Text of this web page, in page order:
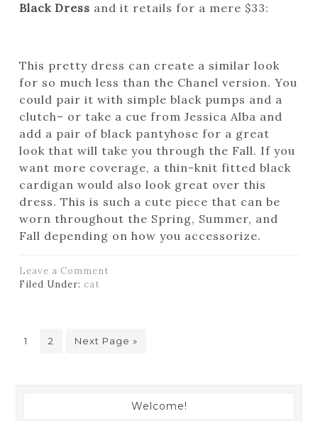
Black Dress and it retails for a mere $33:
This pretty dress can create a similar look
for so much less than the Chanel version. You
could pair it with simple black pumps and a
clutch– or take a cue from Jessica Alba and
add a pair of black pantyhose for a great
look that will take you through the Fall. If you
want more coverage, a thin-knit fitted black
cardigan would also look great over this
dress. This is such a cute piece that can be
worn throughout the Spring, Summer, and
Fall depending on how you accessorize.
Leave a Comment
Filed Under: cat
1 2 Next Page »
Welcome!